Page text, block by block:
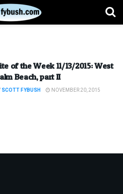
of the Week 11/13/2015: West
Beach, part II
SCOTT FYBUSH NOVEMBER 20, 2015